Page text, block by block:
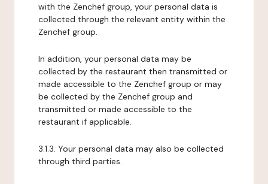
with the Zenchef group, your personal data is
collected through the relevant entity within the
Zenchef group.
In addition, your personal data may be
collected by the restaurant then transmitted or
made accessible to the Zenchef group or may
be collected by the Zenchef group and
transmitted or made accessible to the
restaurant if applicable.
3.1.3. Your personal data may also be collected
through third parties.